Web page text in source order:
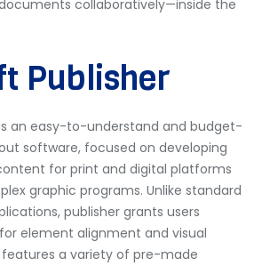
collaboratively—inside the
Publisher
an easy-to-understand and budget-
software, focused on developing
for print and digital platforms
graphic programs. Unlike standard
publisher grants users
element alignment and visual
a variety of pre-made